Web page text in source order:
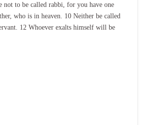
not to be called rabbi, for you have one
who is in heaven. 10 Neither be called
12 Whoever exalts himself will be